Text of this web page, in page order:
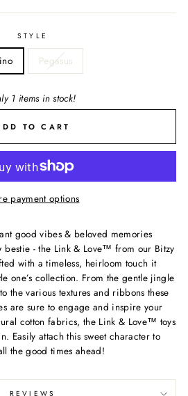
STYLE
Pegasus
1 items in stock!
TO CART
payment options
good vibes & beloved memories
bestie - the Link & Love™ from our Bitzy
with a timeless, heirloom touch it
one’s collection. From the gentle jingle
the various textures and ribbons these
are sure to engage and inspire your
cotton fabrics, the Link & Love™ toys
Easily attach this sweet character to
the good times ahead!
REVIEWS